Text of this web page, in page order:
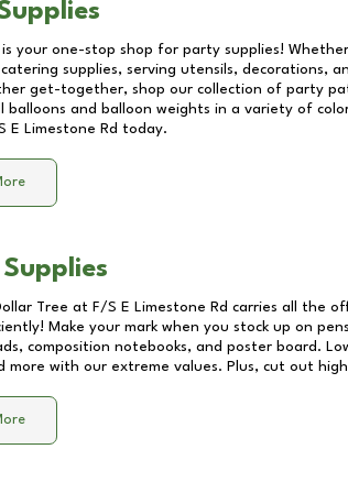
is your one-stop shop for party supplies!
supplies, serving utensils, decorations,
get-together, shop our collection of party
balloons and balloon weights in a variety of
E Limestone Rd today.
Tree at F/S E Limestone Rd carries all the
Make your mark when you stock up on
composition notebooks, and poster board.
more with our extreme values. Plus, cut out